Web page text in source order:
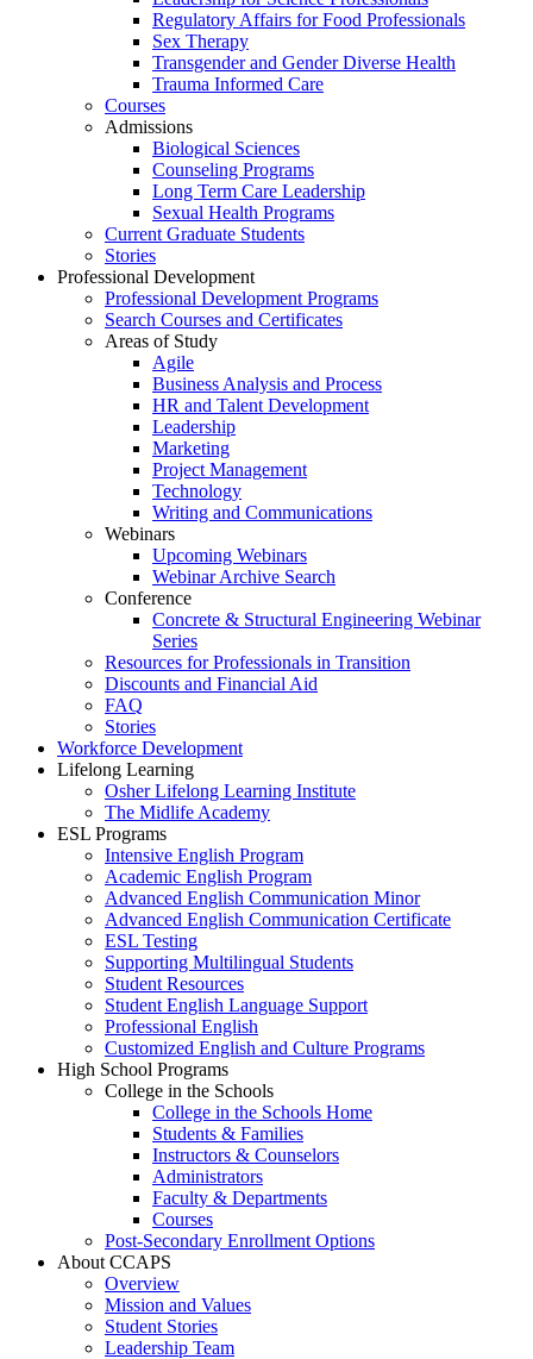
Regulatory Affairs for Food Professionals
Sex Therapy
Transgender and Gender Diverse Health
Trauma Informed Care
Courses
Admissions
Biological Sciences
Counseling Programs
Long Term Care Leadership
Sexual Health Programs
Current Graduate Students
Stories
Professional Development
Professional Development Programs
Search Courses and Certificates
Areas of Study
Agile
Business Analysis and Process
HR and Talent Development
Leadership
Marketing
Project Management
Technology
Writing and Communications
Webinars
Upcoming Webinars
Webinar Archive Search
Conference
Concrete & Structural Engineering Webinar
Series
Resources for Professionals in Transition
Discounts and Financial Aid
FAQ
Stories
Workforce Development
Lifelong Learning
Osher Lifelong Learning Institute
The Midlife Academy
ESL Programs
Intensive English Program
Academic English Program
Advanced English Communication Minor
Advanced English Communication Certificate
ESL Testing
Supporting Multilingual Students
Student Resources
Student English Language Support
Professional English
Customized English and Culture Programs
High School Programs
College in the Schools
College in the Schools Home
Students & Families
Instructors & Counselors
Administrators
Faculty & Departments
Courses
Post-Secondary Enrollment Options
About CCAPS
Overview
Mission and Values
Student Stories
Leadership Team